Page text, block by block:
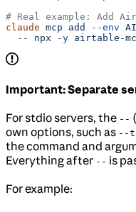
# Real example: Add
claude mcp add --env
  --
npx -y airtable-
Important: Separate
For stdio servers, the --
own options, such as --
the command and
Everything after -- is
For example: